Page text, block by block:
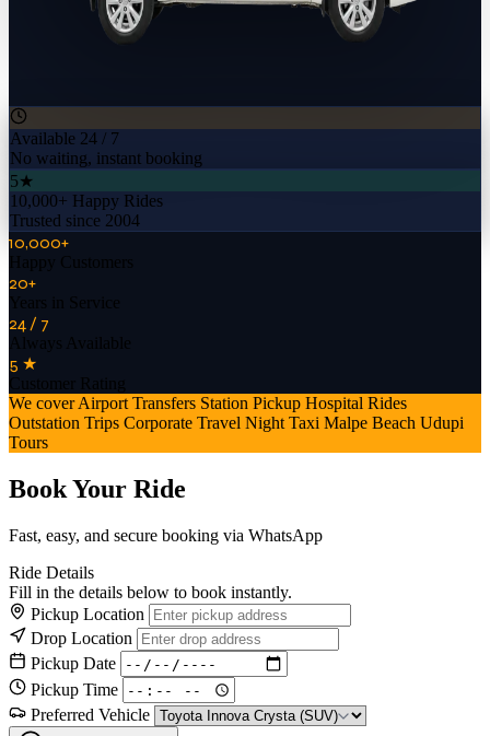
Available 24 / 7
No waiting, instant booking
5★
10,000+ Happy Rides
Trusted since 2004
10,000+
Happy Customers
20+
Years in Service
24 / 7
Always Available
5 ★
Customer Rating
We cover Airport Transfers Station Pickup Hospital Rides
Outstation Trips Corporate Travel Night Taxi Malpe Beach Udupi
Tours
Book Your Ride
Fast, easy, and secure booking via WhatsApp
Ride Details
Fill in the details below to book instantly.
Pickup Location
Drop Location
Pickup Date
Pickup Time
Preferred Vehicle